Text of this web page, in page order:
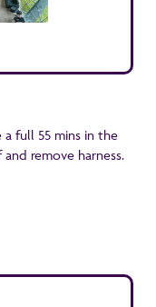
a full 55 mins in the
remove harness.